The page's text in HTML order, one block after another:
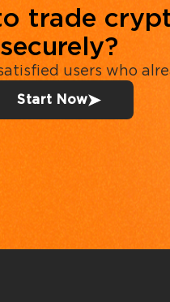
trade
securely?
users who
Start Now